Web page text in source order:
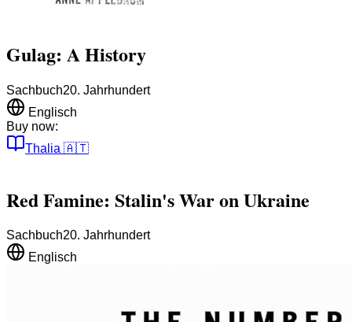
Gulag: A History
Sachbuch20. Jahrhundert
Englisch
Buy now:
Thalia 🇦🇹
Red Famine: Stalin's War on Ukraine
Sachbuch20. Jahrhundert
Englisch